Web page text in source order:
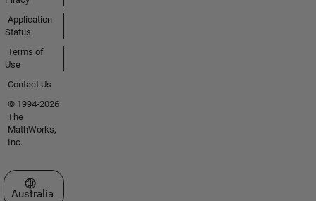
Application
Status
Terms of
Use
Contact Us
© 1994-2026
The
MathWorks,
Inc.
Select a Web Site
Australia